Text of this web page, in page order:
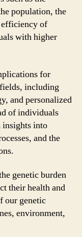
population, the
efficiency of
with higher
for
including
and personalized
of individuals
insights into
and the
genetic burden
their health and
our genetic
environment,